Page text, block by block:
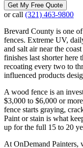
Get My Free Quote
or call (321) 463-9800
Brevard County is one
fences. Extreme UV,
and salt air near the
finishes last shorter here
recoating every two to
influenced products
A wood fence is an
$3,000 to $6,000 or
fence starts graying,
Paint or stain is what
up for the full 15 to 20
At OnDemand Painters,